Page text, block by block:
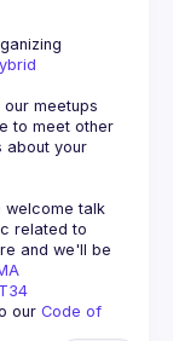
meetups
to meet other
about your
welcome talk
related to
and we'll be
our Code of